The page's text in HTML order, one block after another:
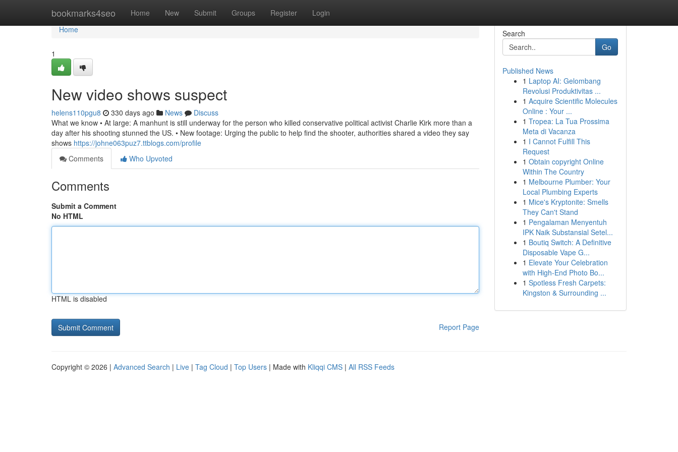
bookmarks4seo Home New Submit Groups Register Login
Home
Home
1
New video shows suspect
helens110pgu8 330 days ago News
Discuss
What we know • At large: A manhunt is still underway for the person who killed conservative political activist Charlie Kirk more than a
day after his shooting stunned the US. • New footage: Urging the public to help find the shooter, authorities shared a video they say
shows https://johne063puz7.ttblogs.com/profile
Comments
Who Upvoted
Comments
Submit a Comment
No HTML
HTML is disabled
Report Page
Search
Go
Published News
1 Laptop AI: Gelombang
Revolusi Produktivitas ...
1 Acquire Scientific Molecules
Online : Your ...
1 Tropea: La Tua Prossima
Meta di Vacanza
1 I Cannot Fulfill This
Request
1 Obtain copyright Online
Within The Country
1 Melbourne Plumber: Your
Local Plumbing Experts
1 Mice's Kryptonite: Smells
They Can't Stand
1 Pengalaman Menyentuh
IPK Naik Substansial Setel...
1 Boutiq Switch: A Definitive
Disposable Vape G...
1 Elevate Your Celebration
with High-End Photo Bo...
1 Spotless Fresh Carpets:
Kingston & Surrounding ...
Copyright © 2026 | Advanced Search | Live | Tag Cloud | Top Users | Made with Kliqqi CMS | All RSS Feeds